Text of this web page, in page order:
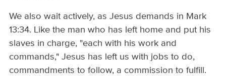
We also wait actively, as Jesus demands in Mark
13:34. Like the man who has left home and put his
slaves in charge, "each with his work and
commands," Jesus has left us with jobs to do,
commandments to follow, a commission to fulfill.